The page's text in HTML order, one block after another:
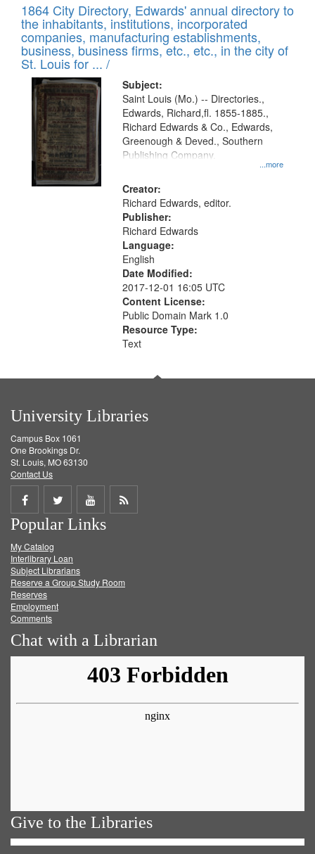
1864 City Directory, Edwards' annual directory to
the inhabitants, institutions, incorporated
companies, manufacturing establishments,
business, business firms, etc., etc., in the city of
St. Louis for ... /
Subject:
...more
Saint Louis (Mo.) -- Directories.,
Edwards, Richard,fl. 1855-1885.,
Richard Edwards & Co., Edwards,
Greenough & Deved., Southern
Publishing Company.
Creator:
Richard Edwards, editor.
Publisher:
Richard Edwards
Language:
English
Date Modified:
2017-12-01 16:05 UTC
Content License:
Public Domain Mark 1.0
Resource Type:
Text
University Libraries
Campus Box 1061
One Brookings Dr.
St. Louis, MO 63130
Contact Us
Share
on
Facebook
Share
on
Twitter
Share
on
Get
Popular Links
My Catalog
Interlibrary Loan
Subject Librarians
Reserve a Group Study Room
Reserves
Employment
Comments
Chat with a Librarian
Give to the Libraries